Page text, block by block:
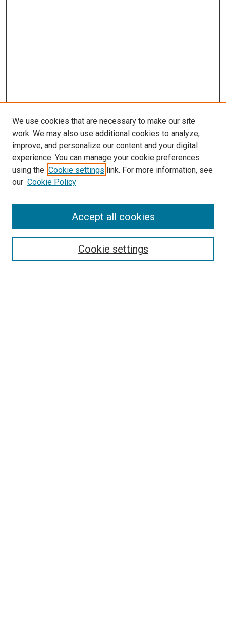
Search
We use cookies that are necessary to make our site
work. We may also use additional cookies to analyze,
improve, and personalize our content and your digital
experience. You can manage your cookie preferences
using the Cookie settings link. For more information, see
our Cookie Policy
Cookie settings
Accept all cookies